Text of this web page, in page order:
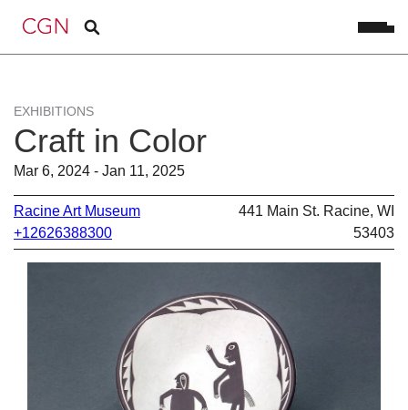
EXHIBITIONS
Craft in Color
Mar 6, 2024 - Jan 11, 2025
Racine Art Museum
+12626388300
441 Main St. Racine, WI
53403